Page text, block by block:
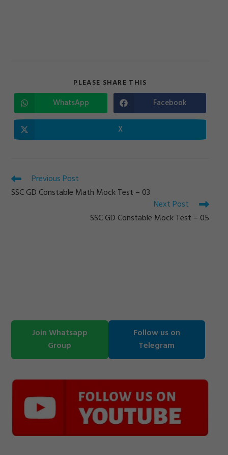
PLEASE SHARE THIS
CONTENT
Opens
in
a
WhatsApp Opens
in
a
Facebook
Opens
in
X
Read
more
articles
Previous Post
SSC GD Constable Math Mock Test – 03
Next Post
SSC GD Constable Mock Test – 05
Join Whatsapp
Group
Follow us on
Telegram